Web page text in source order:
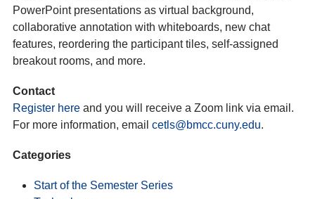
PowerPoint presentations as virtual background,
collaborative annotation with whiteboards, new chat
features, reordering the participant tiles, self-assigned
breakout rooms, and more.
Contact
Register here and you will receive a Zoom link via email.
For more information, email cetls@bmcc.cuny.edu.
Categories
Start of the Semester Series